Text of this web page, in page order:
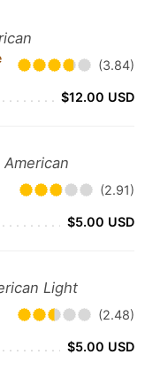
(3.84)
$12.00 USD
(2.91)
$5.00 USD
Light
(2.48)
$5.00 USD